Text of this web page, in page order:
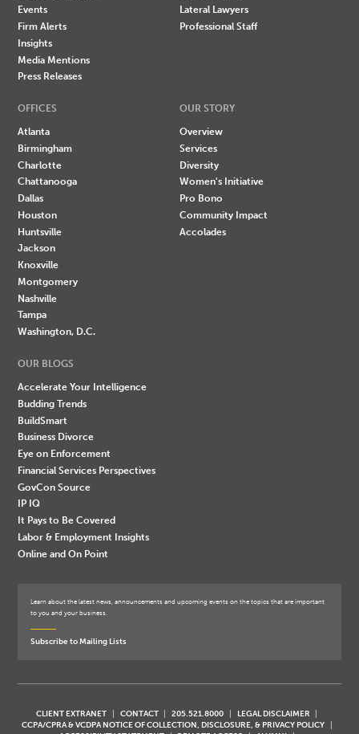
Events
Firm Alerts
Insights
Media Mentions
Press Releases
Lateral Lawyers
Professional Staff
OFFICES
Atlanta
Birmingham
Charlotte
Chattanooga
Dallas
Houston
Huntsville
Jackson
Knoxville
Montgomery
Nashville
Tampa
Washington, D.C.
OUR STORY
Overview
Services
Diversity
Women's Initiative
Pro Bono
Community Impact
Accolades
OUR BLOGS
Accelerate Your Intelligence
Budding Trends
BuildSmart
Business Divorce
Eye on Enforcement
Financial Services Perspectives
GovCon Source
IP IQ
It Pays to Be Covered
Labor & Employment Insights
Online and On Point
Learn about the latest news, announcements and upcoming events on the topics that are important
to you and your business.
Subscribe to Mailing Lists
CLIENT EXTRANET CONTACT 205.521.8000
LEGAL DISCLAIMER
CCPA/CPRA & VCDPA NOTICE OF COLLECTION, DISCLOSURE, & PRIVACY POLICY